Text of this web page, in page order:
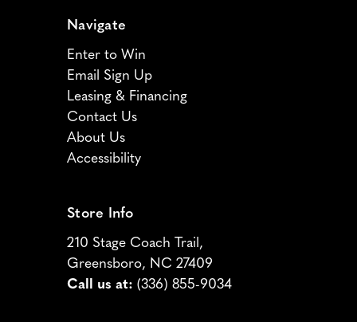
Navigate
Enter to Win
Email Sign Up
Leasing & Financing
Contact Us
About Us
Accessibility
Store Info
210 Stage Coach Trail,
Greensboro, NC 27409
Call us at: (336) 855-9034